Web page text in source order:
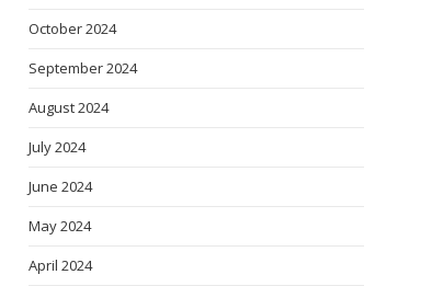
October 2024
September 2024
August 2024
July 2024
June 2024
May 2024
April 2024